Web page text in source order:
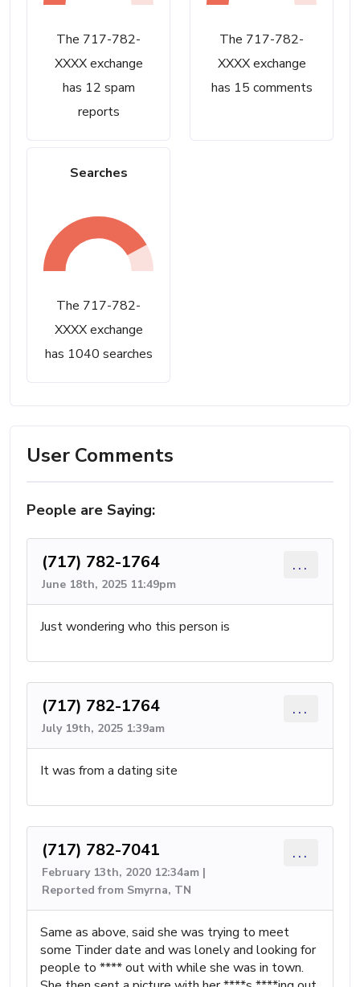
The 717-782-
XXXX exchange
has 12 spam
reports
The 717-782-
XXXX exchange
has 15 comments
Searches
The 717-782-
XXXX exchange
has 1040 searches
User Comments
People are Saying:
(717) 782-1764
June 18th, 2025 11:49pm
...
Just wondering who this person is
(717) 782-1764
July 19th, 2025 1:39am
...
It was from a dating site
(717) 782-7041
February 13th, 2020 12:34am |
Reported from Smyrna, TN
...
Same as above, said she was trying to meet
some Tinder date and was lonely and looking for
people to **** out with while she was in town.